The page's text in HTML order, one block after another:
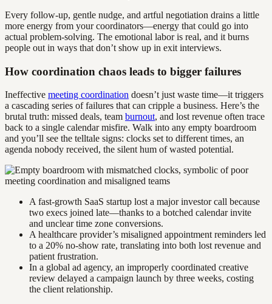
Every follow-up, gentle nudge, and artful negotiation drains a little
more energy from your coordinators—energy that could go into
actual problem-solving. The emotional labor is real, and it burns
people out in ways that don’t show up in exit interviews.
How coordination chaos leads to bigger failures
Ineffective meeting coordination doesn’t just waste time—it triggers
a cascading series of failures that can cripple a business. Here’s the
brutal truth: missed deals, team burnout, and lost revenue often trace
back to a single calendar misfire. Walk into any empty boardroom
and you’ll see the telltale signs: clocks set to different times, an
agenda nobody received, the silent hum of wasted potential.
A fast-growth SaaS startup lost a major investor call because
two execs joined late—thanks to a botched calendar invite
and unclear time zone conversions.
A healthcare provider’s misaligned appointment reminders led
to a 20% no-show rate, translating into both lost revenue and
patient frustration.
In a global ad agency, an improperly coordinated creative
review delayed a campaign launch by three weeks, costing
the client relationship.